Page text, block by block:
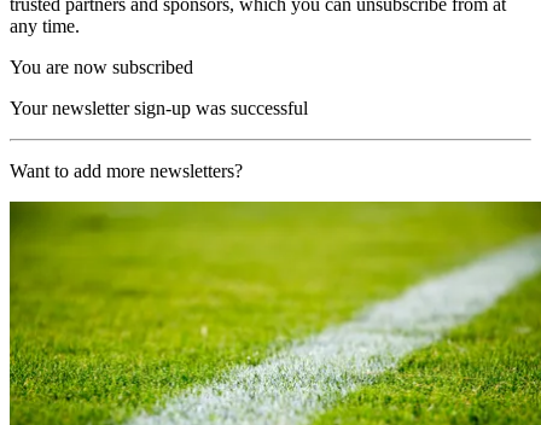
any time.
You are now subscribed
Your newsletter sign-up was successful
Want to add more newsletters?